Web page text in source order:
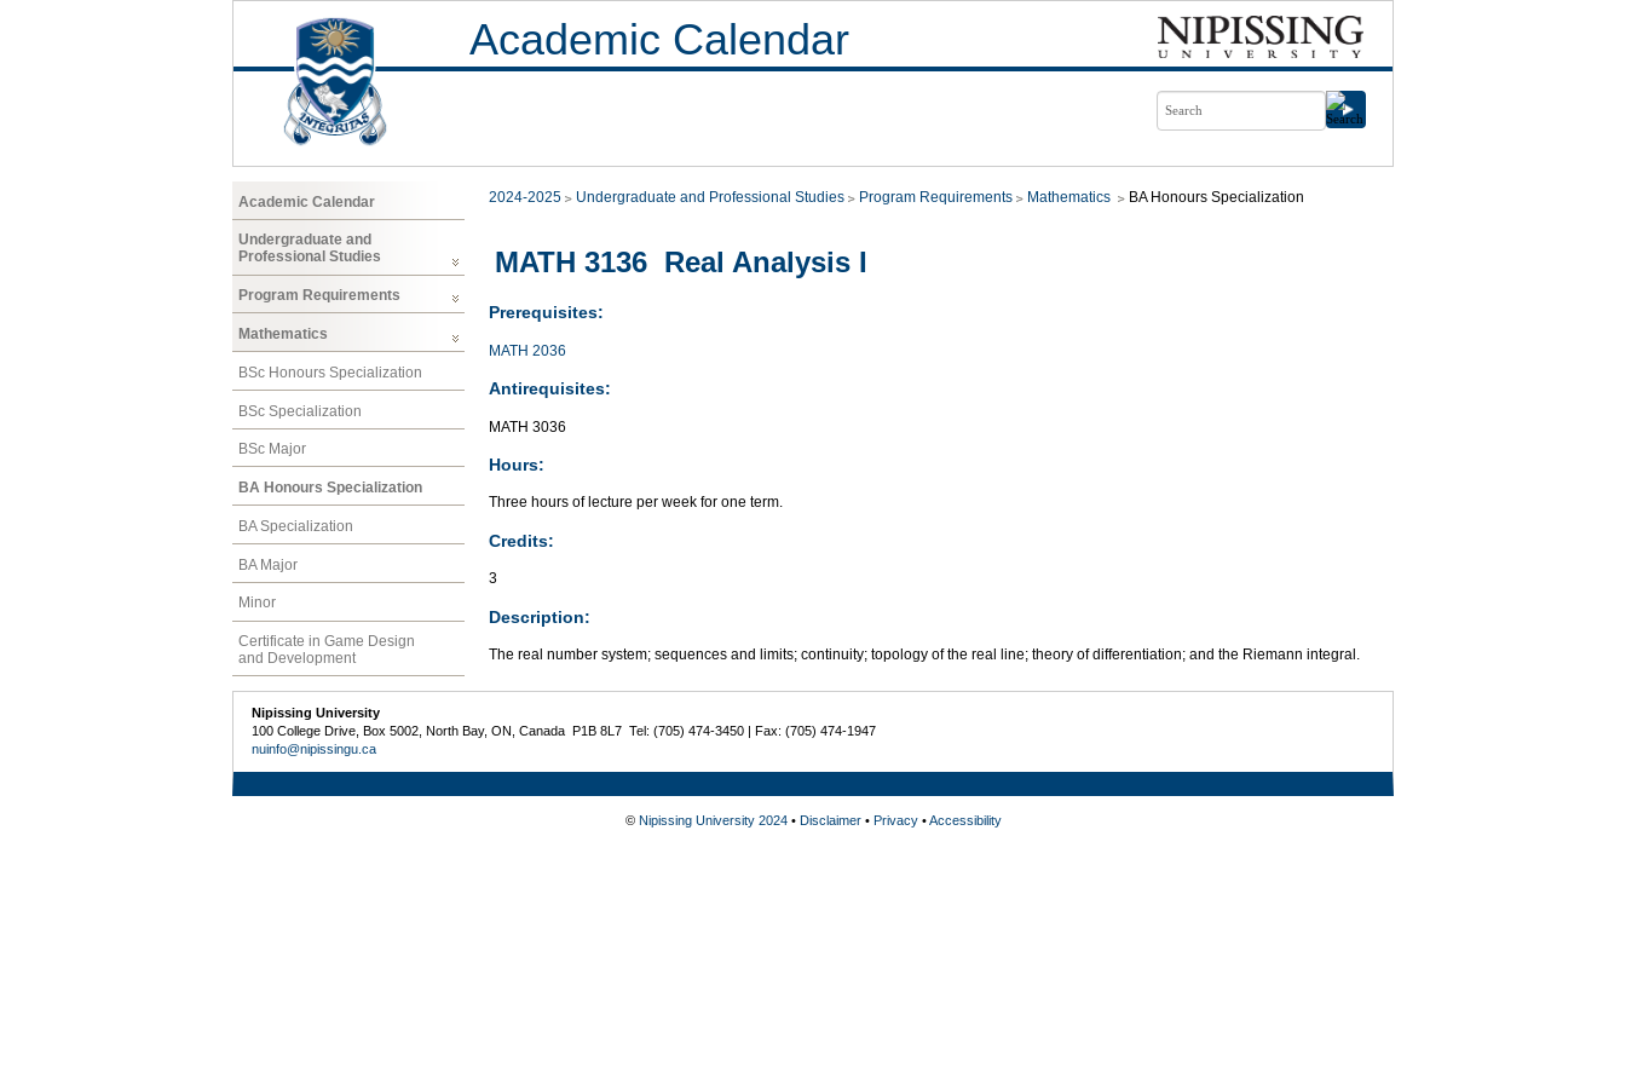
Academic Calendar
Academic Calendar
Undergraduate and
Professional Studies
Program Requirements
Mathematics
BSc Honours Specialization
BSc Specialization
BSc Major
BA Honours Specialization
BA Specialization
BA Major
Minor
Certificate in Game Design
and Development
2024-2025 Undergraduate and Professional Studies Program Requirements Mathematics BA Honours Specialization
MATH 3136 Real Analysis I
Prerequisites:
MATH 2036
Antirequisites:
MATH 3036
Hours:
Three hours of lecture per week for one term.
Credits:
3
Description:
The real number system; sequences and limits; continuity; topology of the real line; theory of differentiation; and the Riemann integral.
Nipissing University
100 College Drive, Box 5002, North Bay, ON, Canada P1B 8L7 Tel: (705) 474-3450 | Fax: (705) 474-1947
nuinfo@nipissingu.ca
© Nipissing University 2024• Disclaimer• Privacy•Accessibility